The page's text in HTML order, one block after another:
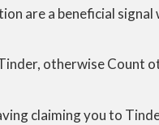
are a beneficial signal
otherwise Count
claiming you to